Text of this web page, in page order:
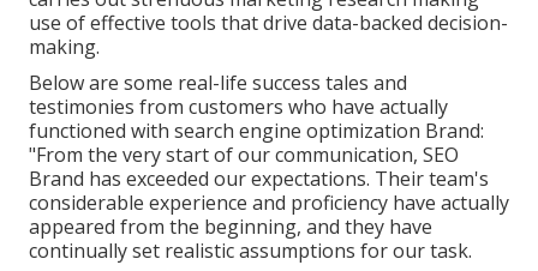
use of effective tools that drive data-backed decision-
making.
Below are some real-life success tales and
testimonies from customers who have actually
functioned with search engine optimization Brand:
"From the very start of our communication, SEO
Brand has exceeded our expectations. Their team's
considerable experience and proficiency have actually
appeared from the beginning, and they have
continually set realistic assumptions for our task.